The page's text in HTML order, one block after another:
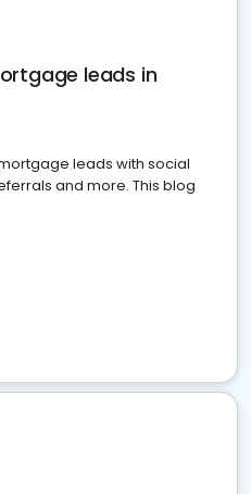
leads in
leads with social
and more. This blog